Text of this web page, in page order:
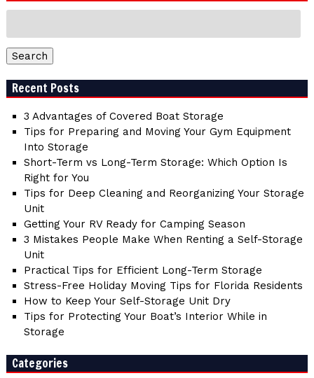
Search
Recent Posts
3 Advantages of Covered Boat Storage
Tips for Preparing and Moving Your Gym Equipment
Into Storage
Short-Term vs Long-Term Storage: Which Option Is
Right for You
Tips for Deep Cleaning and Reorganizing Your Storage
Unit
Getting Your RV Ready for Camping Season
3 Mistakes People Make When Renting a Self-Storage
Unit
Practical Tips for Efficient Long-Term Storage
Stress-Free Holiday Moving Tips for Florida Residents
How to Keep Your Self-Storage Unit Dry
Tips for Protecting Your Boat’s Interior While in
Storage
Categories